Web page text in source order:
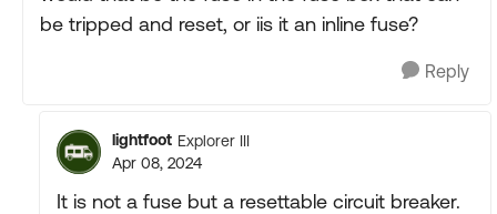
be tripped and reset, or iis it an inline fuse?
Reply
lightfoot Explorer III
Apr 08, 2024
It is not a fuse but a resettable circuit breaker.